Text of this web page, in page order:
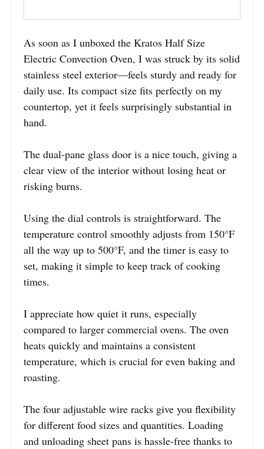
As soon as I unboxed the Kratos Half Size
Electric Convection Oven, I was struck by its solid
stainless steel exterior—feels sturdy and ready for
daily use. Its compact size fits perfectly on my
countertop, yet it feels surprisingly substantial in
hand.
The dual-pane glass door is a nice touch, giving a
clear view of the interior without losing heat or
risking burns.
Using the dial controls is straightforward. The
temperature control smoothly adjusts from 150°F
all the way up to 500°F, and the timer is easy to
set, making it simple to keep track of cooking
times.
I appreciate how quiet it runs, especially
compared to larger commercial ovens. The oven
heats quickly and maintains a consistent
temperature, which is crucial for even baking and
roasting.
The four adjustable wire racks give you flexibility
for different food sizes and quantities. Loading
and unloading sheet pans is hassle-free thanks to